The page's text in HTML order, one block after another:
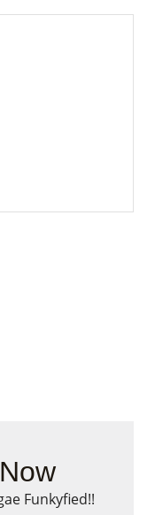
Funkyfied!!